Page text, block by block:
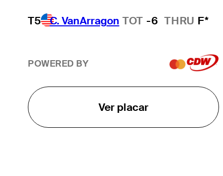
T5 C. VanArragon TOT -6 THRU F*
POWERED BY
Ver placar